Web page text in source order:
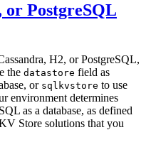
or PostgreSQL
H2, or PostgreSQL,
the datastore field as
or sqlkvstore to use
environment determines
as a database, as defined
Store solutions that you